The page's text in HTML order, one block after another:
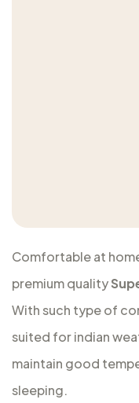
Comfortable at
premium quality
With such type of
suited for indian
maintain good
sleeping.